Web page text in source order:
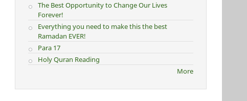
The Best Opportunity to Change Our Lives
Forever!
Everything you need to make this the best
Ramadan EVER!
Para 17
Holy Quran Reading
More